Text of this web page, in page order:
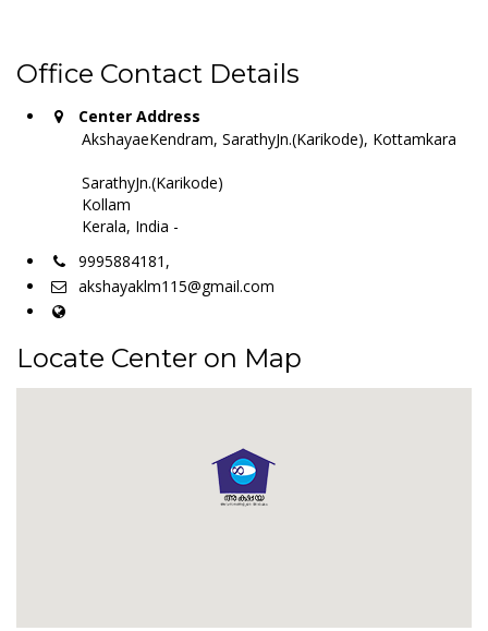
Office Contact Details
Center Address
AkshayaeKendram, SarathyJn.(Karikode), Kottamkara
SarathyJn.(Karikode)
Kollam
Kerala, India -
9995884181,
akshayaklm115@gmail.com
Locate Center on Map